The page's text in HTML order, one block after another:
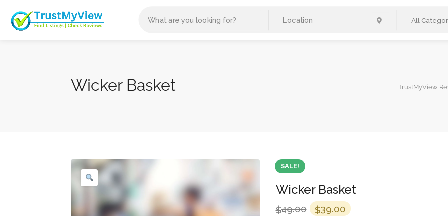
All
Wicker Basket TrustMyView
SALE!
Wicker Basket
$49.00 Original
$39.00 Current